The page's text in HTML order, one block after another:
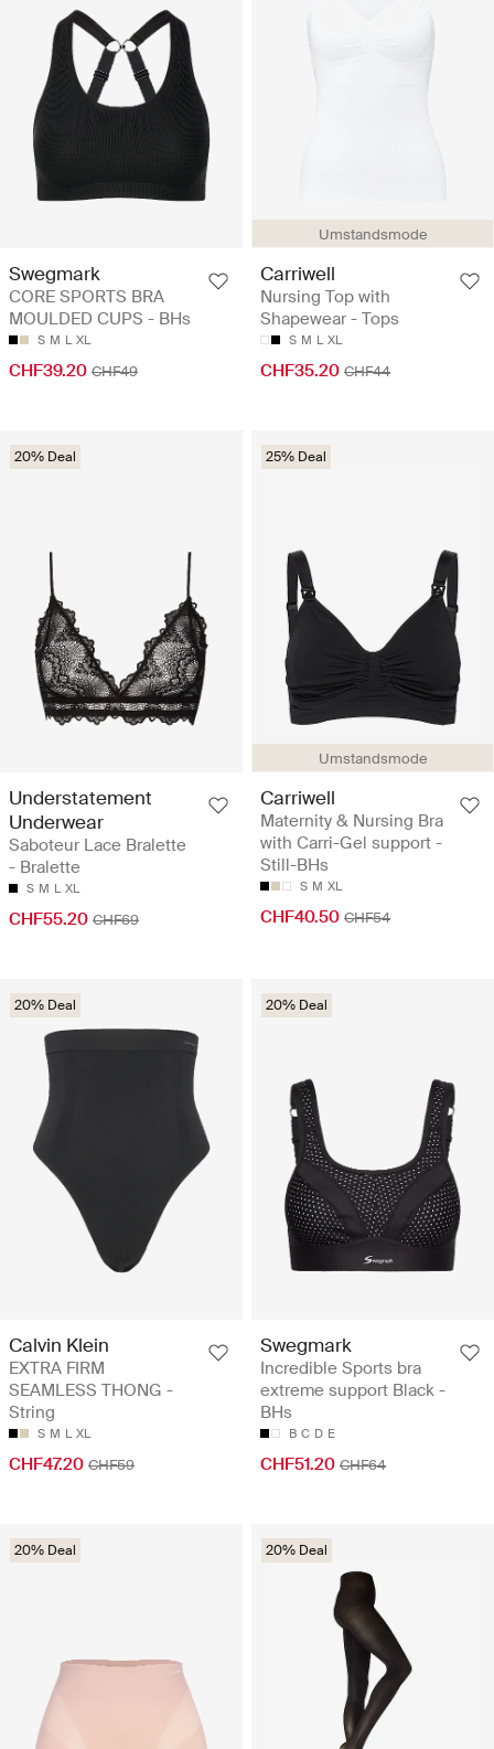
Swegmark
CORE SPORTS BRA
MOULDED CUPS - BHs
S M L XL
CHF39.20 CHF49
Umstandsmode
Carriwell
Nursing Top with
Shapewear - Tops
S M L XL
CHF35.20 CHF44
20% Deal
Understatement
Underwear
Saboteur Lace Bralette
- Bralette
S M L XL
CHF55.20 CHF69
Umstandsmode
25% Deal
Carriwell
Maternity & Nursing Bra
with Carri-Gel support -
Still-BHs
S M XL
CHF40.50 CHF54
20% Deal
Calvin Klein
EXTRA FIRM
SEAMLESS THONG -
String
S M L XL
CHF47.20 CHF59
20% Deal
Swegmark
Incredible Sports bra
extreme support Black -
BHs
B C D E
CHF51.20 CHF64
20% Deal 20% Deal